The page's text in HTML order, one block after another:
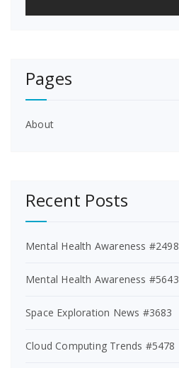
Pages
About
Recent Posts
Mental Health Awareness #2498
Mental Health Awareness #5643
Space Exploration News #3683
Cloud Computing Trends #5478